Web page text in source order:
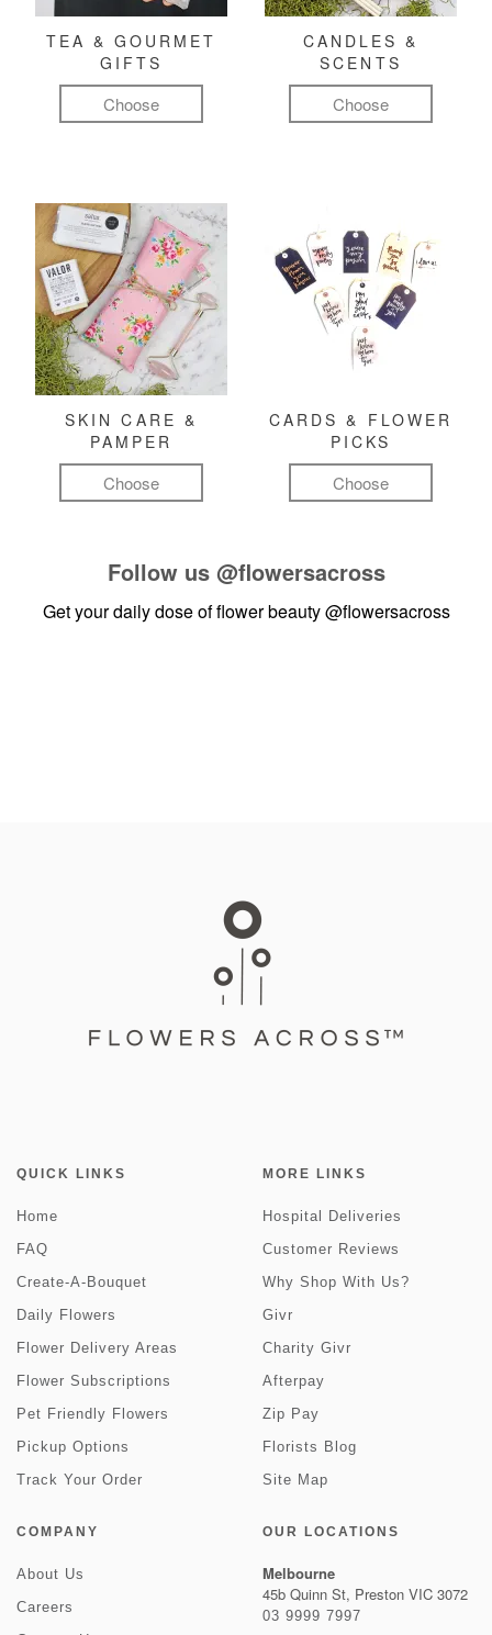
TEA & GOURMET
GIFTS
Choose
CANDLES &
SCENTS
Choose
SKIN CARE &
PAMPER
Choose
CARDS & FLOWER
PICKS
Choose
Follow us @flowersacross
Get your daily dose of flower beauty@flowersacross
QUICK LINKS
Home
FAQ
Create-A-Bouquet
Daily Flowers
Flower Delivery Areas
Flower Subscriptions
Pet Friendly Flowers
Pickup Options
Track Your Order
MORE LINKS
Hospital Deliveries
Customer Reviews
Why Shop With Us?
Givr
Charity Givr
Afterpay
Zip Pay
Florists Blog
Site Map
COMPANY
About Us
Careers
OUR LOCATIONS
Melbourne
45b Quinn St, Preston VIC 3072
03 9999 7997